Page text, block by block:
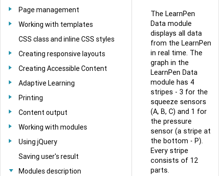
Page management
Working with templates
CSS class and inline CSS styles
Creating responsive layouts
Creating Accessible Content
Adaptive Learning
Printing
Content output
Working with modules
Using jQuery
Saving user's result
Modules description
The LearnPen
Data module
displays all data
from the LearnPen
in real time. The
graph in the
LearnPen Data
module has 4
stripes - 3 for the
squeeze sensors
(A, B, C) and 1 for
the pressure
sensor (a stripe at
the bottom - P).
Every stripe
consists of 12
parts.